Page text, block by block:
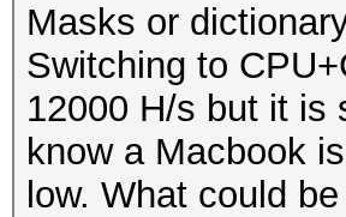
Masks or
Switching to
12000 H/s but it is
know a Macbook
low. What could